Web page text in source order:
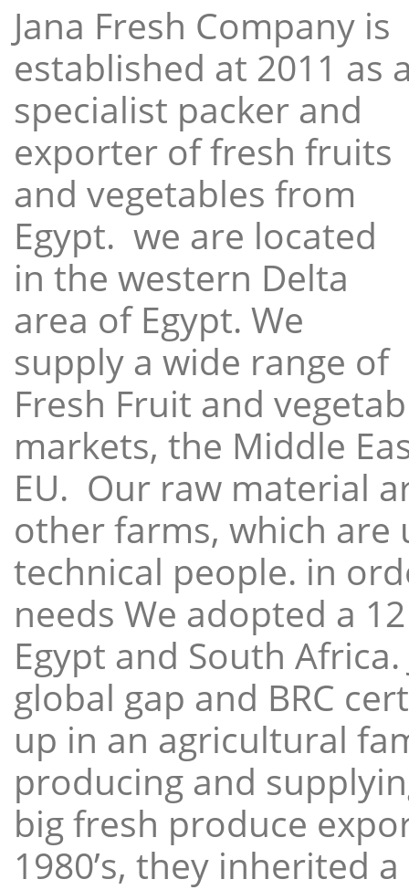
Jana Fresh Company is
established at 2011 as
specialist packer and
exporter of fresh fruits
and vegetables from
Egypt. we are located
in the western Delta
area of Egypt. We
supply a wide range of
Fresh Fruit and
markets, the Middle
EU. Our raw material
other farms, which
technical people. in
needs We adopted a
Egypt and South
global gap and BRC
up in an agricultural
producing and
big fresh produce
1980’s, they inherited